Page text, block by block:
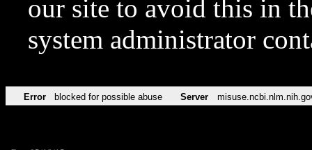
our site to avoid this in
system administrator
Error blocked for possible abuse Server